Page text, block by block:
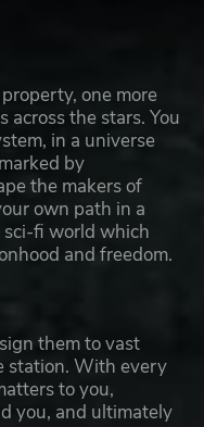
one more
the stars. You
in a universe
by
the makers of
own path in a
sci-fi world which
and freedom.
them to vast
station. With every
to you,
you, and ultimately